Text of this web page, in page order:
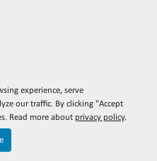
experience, serve
our traffic. By clicking "Accept
Read more about privacy policy.